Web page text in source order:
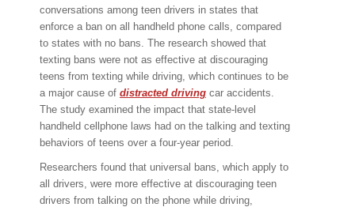
conversations among teen drivers in states that
enforce a ban on all handheld phone calls, compared
to states with no bans. The research showed that
texting bans were not as effective at discouraging
teens from texting while driving, which continues to be
a major cause of distracted driving car accidents.
The study examined the impact that state-level
handheld cellphone laws had on the talking and texting
behaviors of teens over a four-year period.
Researchers found that universal bans, which apply to
all drivers, were more effective at discouraging teen
drivers from talking on the phone while driving,